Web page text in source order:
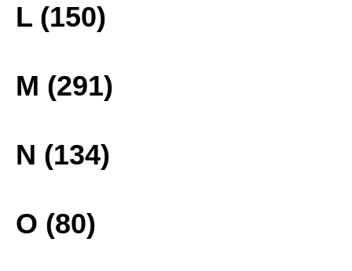
L (150)
M (291)
N (134)
O (80)